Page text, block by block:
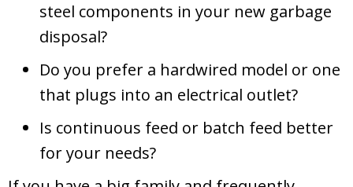
steel components in your new garbage
disposal?
Do you prefer a hardwired model or one
that plugs into an electrical outlet?
Is continuous feed or batch feed better
for your needs?